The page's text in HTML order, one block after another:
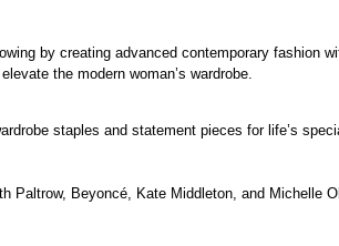
by creating advanced contemporary fashion
the modern woman’s wardrobe.
staples and statement pieces for life’s
Paltrow, Beyoncé, Kate Middleton, and Michelle